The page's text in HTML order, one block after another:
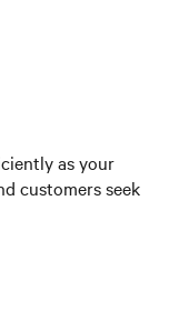
as your
customers seek